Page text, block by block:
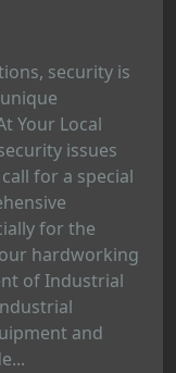
security is
Your Local
issues
for a special
for the
hardworking
of Industrial
and